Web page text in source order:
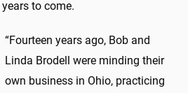
to come.
“Fourteen years ago, Bob and
Linda Brodell were minding their
own business in Ohio, practicing